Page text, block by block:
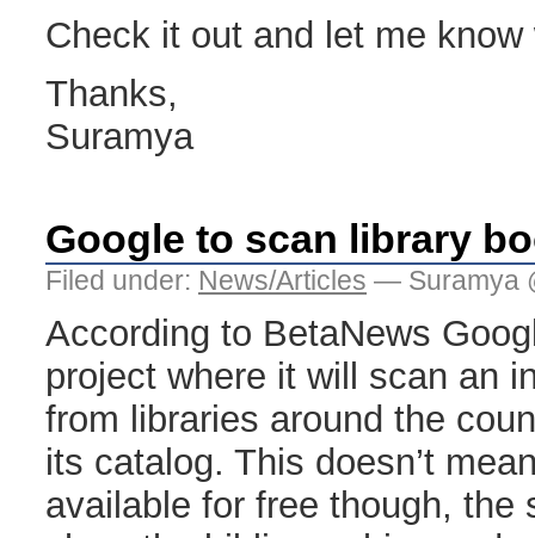
Check it out and let me
Thanks,
Suramya
Google to scan library
Filed under: News/Articles — Suramya
According to BetaNews
project where it will scan an
from libraries around the
its catalog. This doesn’t
available for free though, the